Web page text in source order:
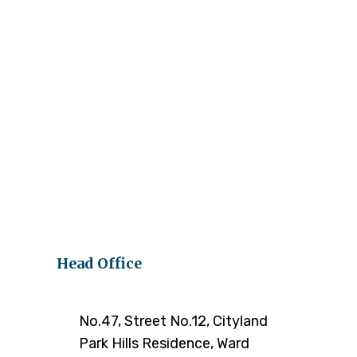
Head Office
No.47, Street No.12, Cityland
Park Hills Residence, Ward